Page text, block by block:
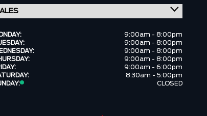
9:00am - 8:00pm
9:00am - 8:00pm
9:00am - 8:00pm
9:00am - 8:00pm
9:00am - 6:00pm
8:30am - 5:00pm
CLOSED